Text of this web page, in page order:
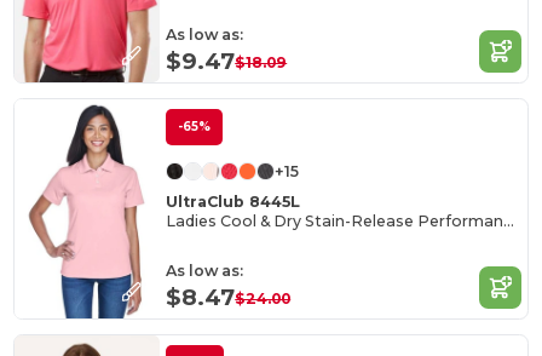
As low as:
$9.47$18.09
-65%
+15
UltraClub 8445L
Ladies Cool & Dry Stain-Release Performance Polo
As low as:
$8.47$24.00